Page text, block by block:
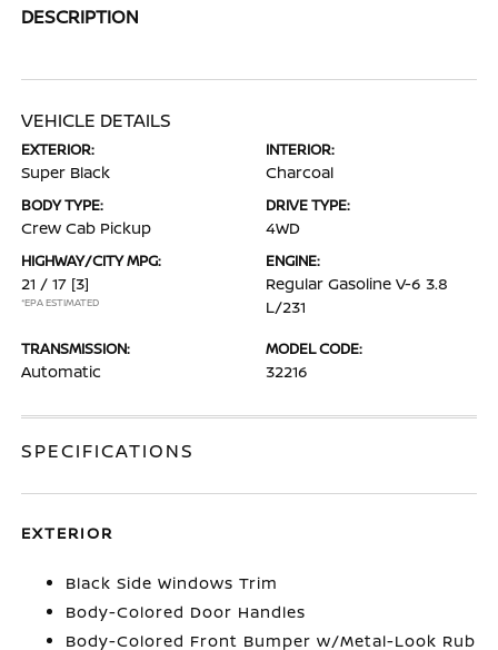
DESCRIPTION
VEHICLE DETAILS
EXTERIOR:
Super Black
INTERIOR:
Charcoal
BODY TYPE:
Crew Cab Pickup
DRIVE TYPE:
4WD
HIGHWAY/CITY MPG:
21 / 17 [3]
*EPA ESTIMATED
ENGINE:
Regular Gasoline V-6 3.8
L/231
TRANSMISSION:
Automatic
MODEL CODE:
32216
SPECIFICATIONS
EXTERIOR
Black Side Windows Trim
Body-Colored Door Handles
Body-Colored Front Bumper w/Metal-Look Rub